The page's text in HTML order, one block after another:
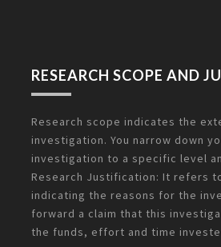
RESEARCH SCOPE AND
Research scope indicates the
investigation. You narrow down
investigation to a specific level
Research Justification: It refers
indicating the reasons for the
forward a claim that this
the funds, effort and time